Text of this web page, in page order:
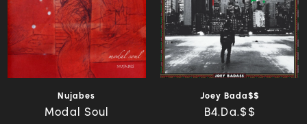
Nujabes
Modal Soul
Joey Bada$$
B4.Da.$$